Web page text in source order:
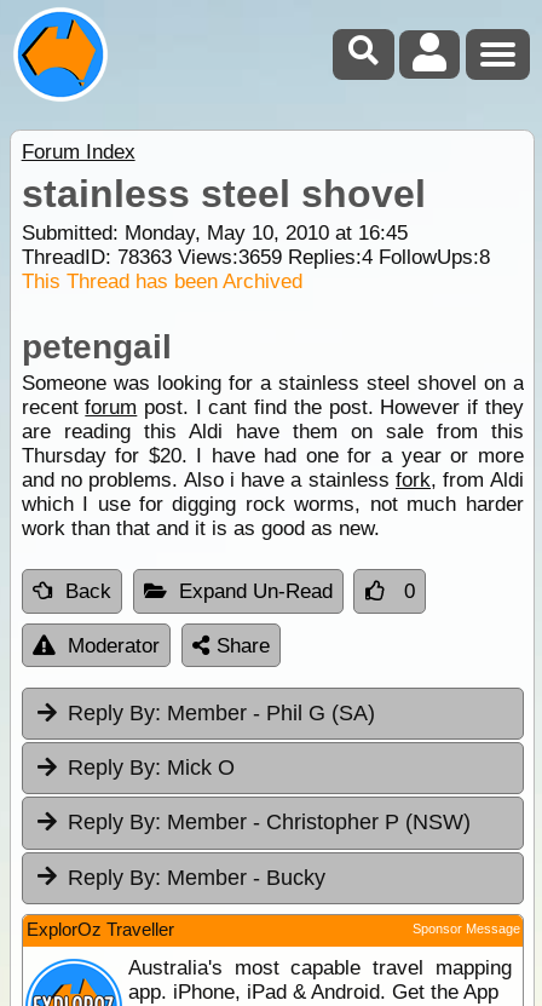
Forum Index
stainless steel shovel
Submitted: Monday, May 10, 2010 at 16:45
ThreadID: 78363Views:3659Replies:4FollowUps:8
This Thread has been Archived
petengail
Someone was looking for a stainless steel shovel on a
recentforum post. I cant find the post. However if they
are reading this Aldi have them on sale from this
Thursday for $20. I have had one for a year or more
and no problems. Also i have a stainlessfork, from Aldi
which I use for digging rock worms, not much harder
work than that and it is as good as new.
Back Expand Un-Read 0
Moderator Share
Reply By: Member - Phil G (SA)
Reply By: Mick O
Reply By: Member - Christopher P (NSW)
Reply By: Member - Bucky
ExplorOz Traveller Sponsor Message
Australia's most capable travel mapping
app. iPhone, iPad & Android. Get the App